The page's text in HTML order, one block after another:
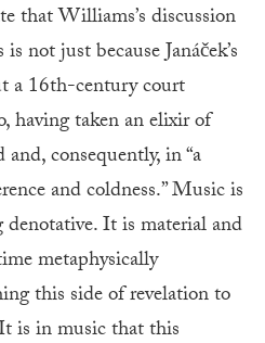
that Williams’s discussion
not just because Janáček’s
a 16th-century court
having taken an elixir of
consequently, in “a
and coldness.” Music is
It is material and
metaphysically
this side of revelation to
is in music that this